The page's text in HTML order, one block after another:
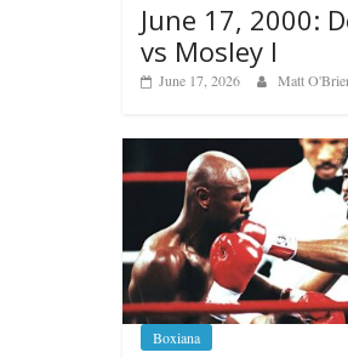
June 17, 2000:
vs Mosley I
June 17, 2026 Matt
Boxiana